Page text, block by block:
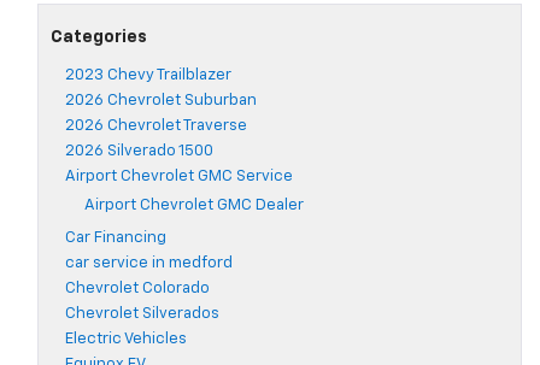
Categories
2023 Chevy Trailblazer
2026 Chevrolet Suburban
2026 Chevrolet Traverse
2026 Silverado 1500
Airport Chevrolet GMC Service
Airport Chevrolet GMC Dealer
Car Financing
car service in medford
Chevrolet Colorado
Chevrolet Silverados
Electric Vehicles